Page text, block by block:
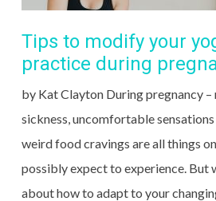
Tips to modify your
practice during
by Kat Clayton During pregnancy –
sickness, uncomfortable sensations
weird food cravings are all things
possibly expect to experience. But
about how to adapt to your